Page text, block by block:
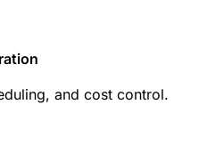
and cost control.